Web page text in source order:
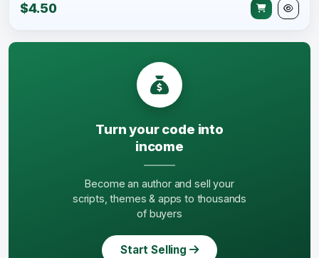
$4.50
Turn your code into
income
Become an author and sell your
scripts, themes & apps to thousands
of buyers
Start Selling